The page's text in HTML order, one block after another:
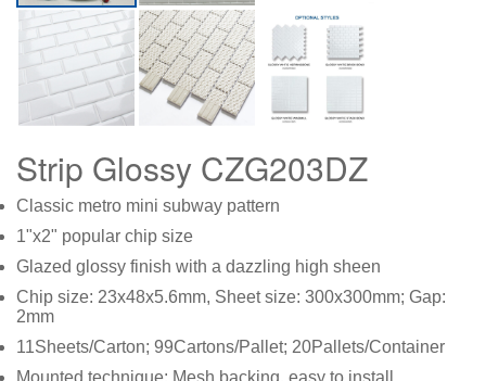
Strip Glossy CZG203DZ
Classic metro mini subway pattern
1"x2" popular chip size
Glazed glossy finish with a dazzling high sheen
Chip size: 23x48x5.6mm, Sheet size: 300x300mm; Gap:
2mm
11Sheets/Carton; 99Cartons/Pallet; 20Pallets/Container
Mounted technique: Mesh backing, easy to install